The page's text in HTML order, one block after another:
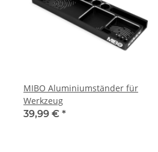
MIBO Aluminiumständer für
Werkzeug
39,99 € *